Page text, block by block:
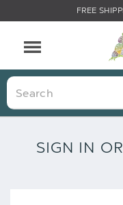
FREE
Search
SIGN IN